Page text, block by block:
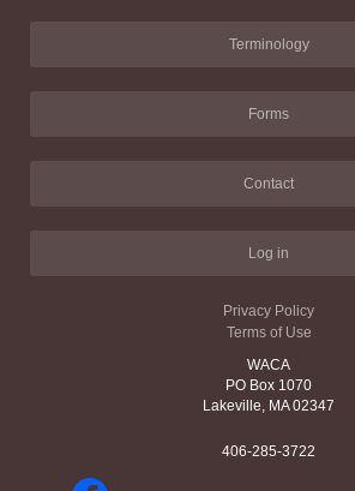
Terminology
Forms
Contact
Log in
Privacy Policy
Terms of Use
WACA
PO Box 1070
Lakeville, MA 02347
406-285-3722